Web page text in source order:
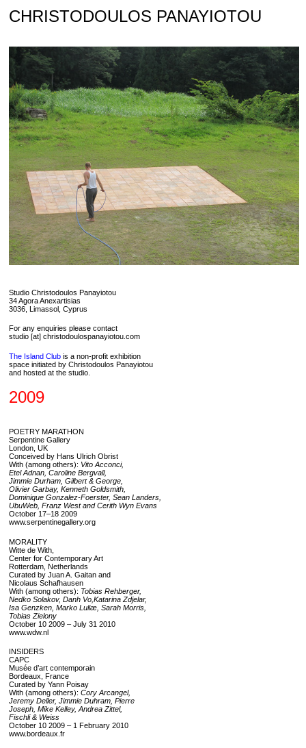
Skip
to
CHRISTODOULOS PANAYIOTOU
Studio Christodoulos Panayiotou
34 Agora Anexartisias
3036, Limassol, Cyprus
For any enquiries please contact
studio [at] christodoulospanayiotou.com
The Island Club is a non-profit exhibition
space initiated by Christodoulos Panayiotou
and hosted at the studio.
2009
POETRY MARATHON
Serpentine Gallery
London, UK
Conceived by Hans Ulrich Obrist
With (among others): Vito Acconci,
Etel Adnan, Caroline Bergvall,
Jimmie Durham, Gilbert & George,
Olivier Garbay, Kenneth Goldsmith,
Dominique Gonzalez-Foerster, Sean Landers,
UbuWeb, Franz West and Cerith Wyn Evans
October 17–18 2009
www.serpentinegallery.org
MORALITY
Witte de With,
Center for Contemporary Art
Rotterdam, Netherlands
Curated by Juan A. Gaitan and
Nicolaus Schafhausen
With (among others): Tobias Rehberger,
Nedko Solakov, Danh Vo,Katarina Zdjelar,
Isa Genzken, Marko Luliæ, Sarah Morris,
Tobias Zielony
October 10 2009 – July 31 2010
www.wdw.nl
INSIDERS
CAPC
Musée d’art contemporain
Bordeaux, France
Curated by Yann Poisay
With (among others): Cory Arcangel,
Jeremy Deller, Jimmie Duhram, Pierre
Joseph, Mike Kelley, Andrea Zittel,
Fischli & Weiss
October 10 2009 – 1 February 2010
www.bordeaux.fr